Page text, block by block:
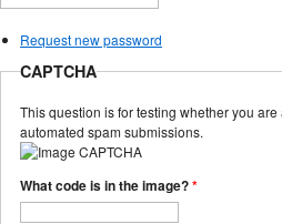
Request new password
CAPTCHA
This question is for testing whether you
automated spam submissions.
What code is in the image?*